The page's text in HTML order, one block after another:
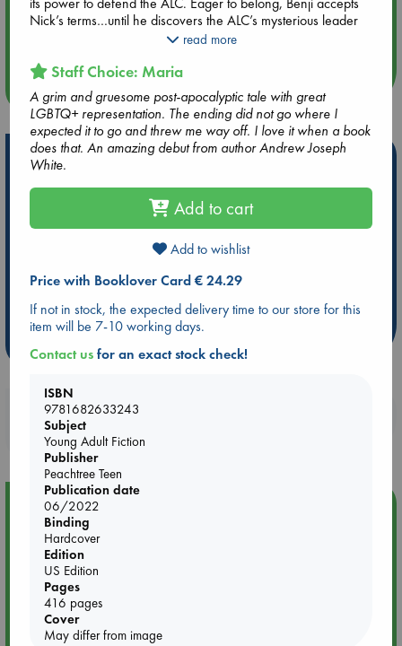
Aug 14 17:30
Quiet Reading Hour at ABC The Hague
more events
Hot Highlights
Be inspired by books chosen because they are popular, current or
Booker Prize 2026 Longlist
AWCA Page Turners
ABC The Hague Book Club
Weird Book of the Week
Book Chats
more highlights
Booklovers, do you get 10% off your
purchases in our stores & online?
Event Highlight
Tarot Sunday with Michelle Lynn Williamson (14:00 -
Nick’s terms…until he discovers the ALC’s mysterious leader
has a hidden agenda, and more than a few secrets of his
A furious, queer debut novel about embracing the monster
within and unleashing its power against your oppressors.
Perfect for fans of Gideon the Ninth and Annihilation.
read more
Staff Choice: Maria
A grim and gruesome post-apocalyptic tale with great
LGBTQ+ representation. The ending did not go where I
expected it to go and threw me way off. I love it when a book
does that. An amazing debut from author Andrew Joseph
White.
Add to cart
Add to wishlist
Price with Booklover Card € 24.29
If not in stock, the expected delivery time to our store for this
item will be 7-10 working days.
Contact usfor an exact stock check!
ISBN
9781682633243
Subject
Young Adult Fiction
Publisher
Peachtree Teen
Publication date
06/2022
Binding
Hardcover
Edition
US Edition
Pages
416 pages
Cover
May differ from image